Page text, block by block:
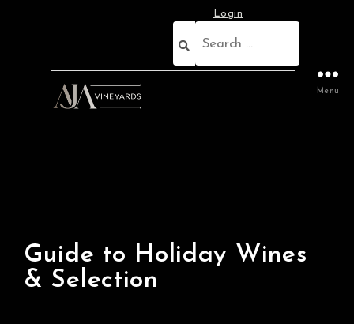
Login
Menu
Guide to Holiday Wines
& Selection